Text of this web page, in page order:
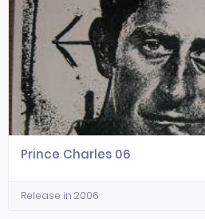
Prince Charles 06
Release in 2006